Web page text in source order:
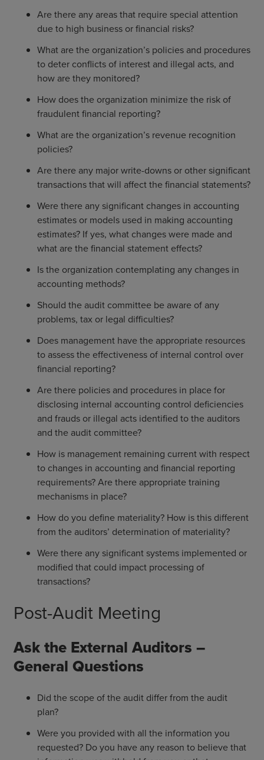
Are there any areas that require special attention
due to high business or financial risks?
What are the organization’s policies and procedures
to deter conflicts of interest and illegal acts, and
how are they monitored?
How does the organization minimize the risk of
fraudulent financial reporting?
What are the organization’s revenue recognition
policies?
Are there any major write-downs or other significant
transactions that will affect the financial statements?
Were there any significant changes in accounting
estimates or models used in making accounting
estimates? If yes, what changes were made and
what are the financial statement effects?
Is the organization contemplating any changes in
accounting methods?
Should the audit committee be aware of any
problems, tax or legal difficulties?
Does management have the appropriate resources
to assess the effectiveness of internal control over
financial reporting?
Are there policies and procedures in place for
disclosing internal accounting control deficiencies
and frauds or illegal acts identified to the auditors
and the audit committee?
How is management remaining current with respect
to changes in accounting and financial reporting
requirements? Are there appropriate training
mechanisms in place?
How do you define materiality? How is this different
from the auditors’ determination of materiality?
Were there any significant systems implemented or
modified that could impact processing of
transactions?
Post-Audit Meeting
Ask the External Auditors –
General Questions
Did the scope of the audit differ from the audit
plan?
Were you provided with all the information you
requested? Do you have any reason to believe that